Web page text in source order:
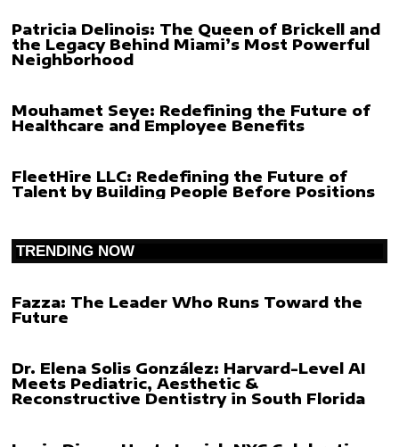
Patricia Delinois: The Queen of Brickell and
the Legacy Behind Miami’s Most Powerful
Neighborhood
Mouhamet Seye: Redefining the Future of
Healthcare and Employee Benefits
FleetHire LLC: Redefining the Future of
Talent by Building People Before Positions
TRENDING NOW
Fazza: The Leader Who Runs Toward the
Future
Dr. Elena Solis González: Harvard-Level AI
Meets Pediatric, Aesthetic &
Reconstructive Dentistry in South Florida